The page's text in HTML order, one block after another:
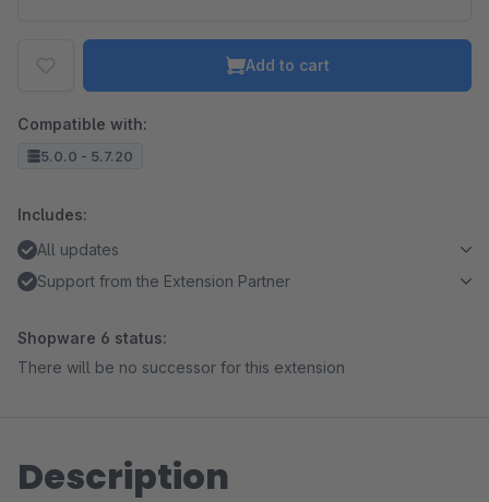
Add to cart
Compatible with:
5.0.0 - 5.7.20
Includes:
All updates
Support from the Extension Partner
Shopware 6 status:
There will be no successor for this extension
Description